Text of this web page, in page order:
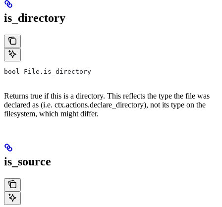
is_directory
bool File.is_directory
Returns true if this is a directory. This reflects the type the file was
declared as (i.e. ctx.actions.declare_directory), not its type on the
filesystem, which might differ.
is_source